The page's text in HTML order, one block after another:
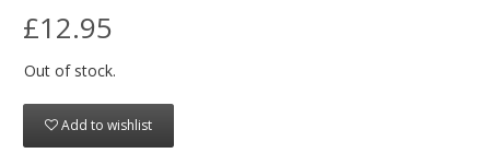
£12.95
Out of stock.
Add to wishlist